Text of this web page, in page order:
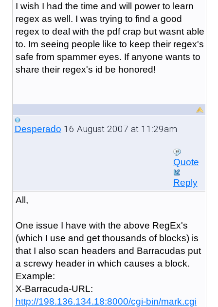
I wish I had the time and will power to learn
regex as well. I was trying to find a good
regex to deal with the pdf crap but wasnt able
to. Im seeing people like to keep their regex's
safe from spammer eyes. If anyone wants to
share their regex's id be honored!
Desperado 16 August 2007 at 11:29am
Quote
Reply
All,
One issue I have with the above RegEx's
(which I use and get thousands of blocks) is
that I also scan headers and Barracudas put
a screwy header in which causes a block.
Example:
X-Barracuda-URL:
http://198.136.134.18:8000/cgi-bin/mark.cgi